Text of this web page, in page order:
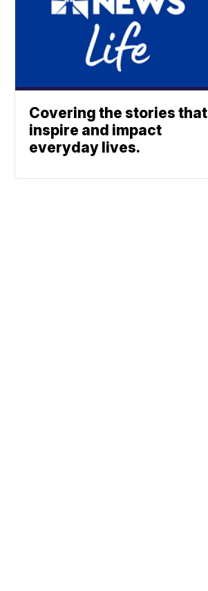
Covering the stories that
inspire and impact
everyday lives.